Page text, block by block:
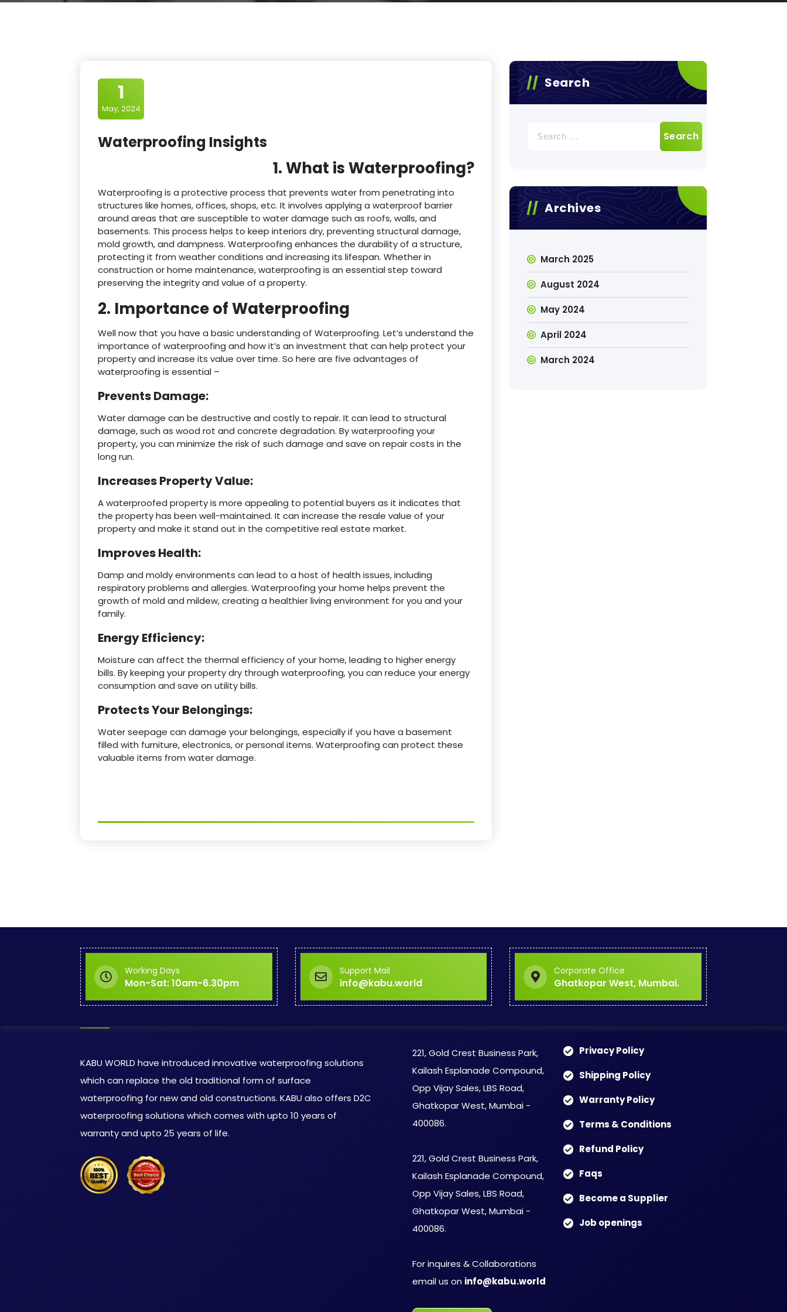
1
May, 2024
Waterproofing Insights
1. What is Waterproofing?
Waterproofing is a protective process that prevents water from penetrating into
structures like homes, offices, shops, etc. It involves applying a waterproof barrier
around areas that are susceptible to water damage such as roofs, walls, and
basements. This process helps to keep interiors dry, preventing structural damage,
mold growth, and dampness. Waterproofing enhances the durability of a structure,
protecting it from weather conditions and increasing its lifespan. Whether in
construction or home maintenance, waterproofing is an essential step toward
preserving the integrity and value of a property.
2. Importance of Waterproofing
Well now that you have a basic understanding of Waterproofing. Let’s understand the
importance of waterproofing and how it’s an investment that can help protect your
property and increase its value over time. So here are five advantages of
waterproofing is essential –
Prevents Damage:
Water damage can be destructive and costly to repair. It can lead to structural
damage, such as wood rot and concrete degradation. By waterproofing your
property, you can minimize the risk of such damage and save on repair costs in the
long run.
Increases Property Value:
A waterproofed property is more appealing to potential buyers as it indicates that
the property has been well-maintained. It can increase the resale value of your
property and make it stand out in the competitive real estate market.
Improves Health:
Damp and moldy environments can lead to a host of health issues, including
respiratory problems and allergies. Waterproofing your home helps prevent the
growth of mold and mildew, creating a healthier living environment for you and your
family.
Energy Efficiency:
Moisture can affect the thermal efficiency of your home, leading to higher energy
bills. By keeping your property dry through waterproofing, you can reduce your energy
consumption and save on utility bills.
Protects Your Belongings:
Water seepage can damage your belongings, especially if you have a basement
filled with furniture, electronics, or personal items. Waterproofing can protect these
valuable items from water damage.
Search
for:
Archives
March 2025
August 2024
May 2024
April 2024
March 2024
Working Days
Mon-Sat: 10am-6.30pm
Support Mail
info@kabu.world
Corporate Office
Ghatkopar West, Mumbai.
About KABU
KABU WORLD have introduced innovative waterproofing solutions
which can replace the old traditional form of surface
waterproofing for new and old constructions. KABU also offers D2C
waterproofing solutions which comes with upto 10 years of
warranty and upto 25 years of life.
Corporate Office
221, Gold Crest Business Park,
Kailash Esplanade Compound,
Opp Vijay Sales, LBS Road,
Ghatkopar West, Mumbai -
400086.
221, Gold Crest Business Park,
Kailash Esplanade Compound,
Opp Vijay Sales, LBS Road,
Ghatkopar West, Mumbai -
400086.
For inquires & Collaborations
email us on info@kabu.world
Explore
Privacy Policy
Shipping Policy
Warranty Policy
Terms & Conditions
Refund Policy
Faqs
Become a Supplier
Job openings